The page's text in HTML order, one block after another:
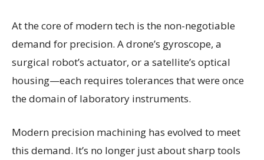
At the core of modern tech is the non-negotiable
demand for precision. A drone’s gyroscope, a
surgical robot’s actuator, or a satellite’s optical
housing—each requires tolerances that were once
the domain of laboratory instruments.
Modern precision machining has evolved to meet
this demand. It’s no longer just about sharp tools